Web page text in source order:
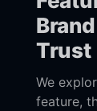
Trust
We
feature,